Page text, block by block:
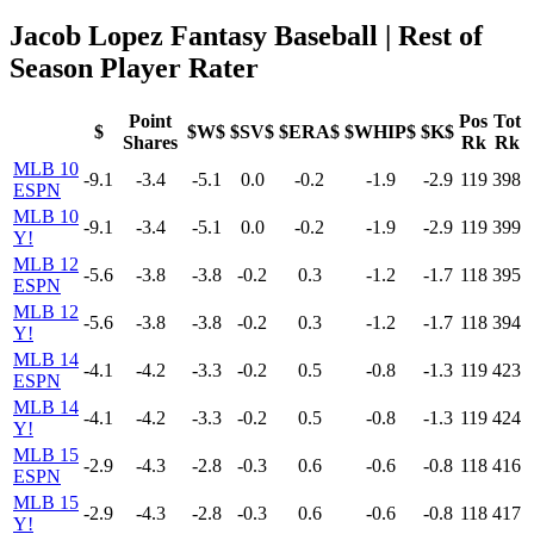
Jacob Lopez Fantasy Baseball | Rest of
Season Player Rater
$
Point
Shares
$W$ $SV$ $ERA$ $WHIP$ $K$
Pos
Rk
Tot
Rk
MLB 10
ESPN
-9.1 -3.4 -5.1 0.0 -0.2 -1.9 -2.9 119 398
MLB 10
Y!
-9.1 -3.4 -5.1 0.0 -0.2 -1.9 -2.9 119 399
MLB 12
ESPN
-5.6 -3.8 -3.8 -0.2 0.3 -1.2 -1.7 118 395
MLB 12
Y!
-5.6 -3.8 -3.8 -0.2 0.3 -1.2 -1.7 118 394
MLB 14
ESPN
-4.1 -4.2 -3.3 -0.2 0.5 -0.8 -1.3 119 423
MLB 14
Y!
-4.1 -4.2 -3.3 -0.2 0.5 -0.8 -1.3 119 424
MLB 15
ESPN
-2.9 -4.3 -2.8 -0.3 0.6 -0.6 -0.8 118 416
MLB 15
Y!
-2.9 -4.3 -2.8 -0.3 0.6 -0.6 -0.8 118 417